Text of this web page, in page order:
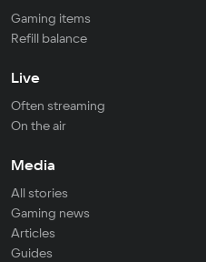
Gaming items
Refill balance
Live
Often streaming
On the air
Media
All stories
Gaming news
Articles
Guides